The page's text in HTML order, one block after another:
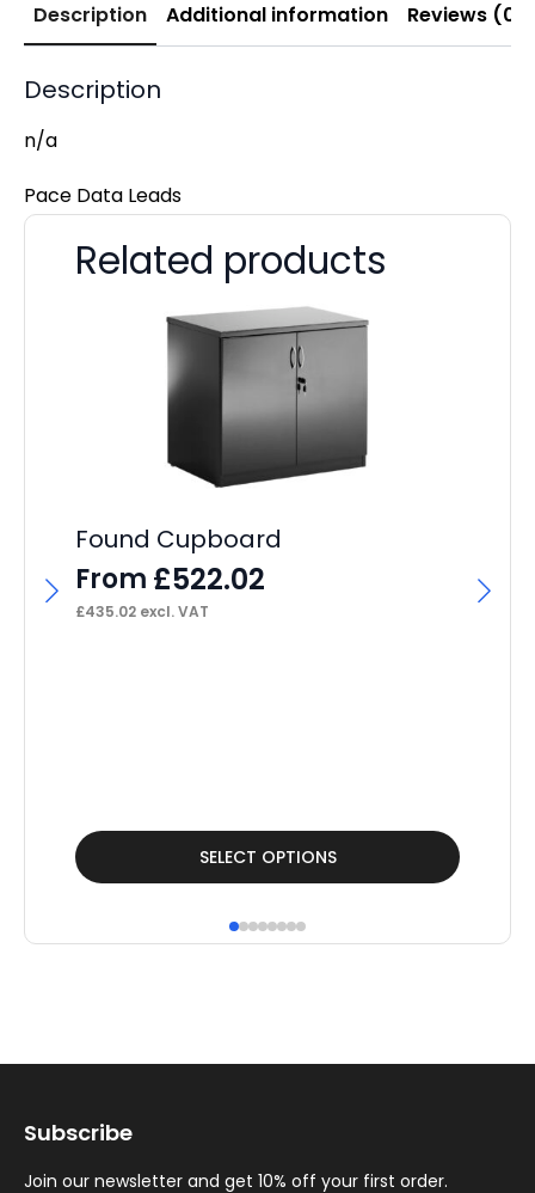
Description Additional information Reviews (0)
Description
n/a
Pace Data Leads
Related products
Found Cupboard
From £522.02
£435.02 excl. VAT
SELECT OPTIONS
This
product
options
be
chosen
Subscribe
Join our newsletter and get 10% off your first order.